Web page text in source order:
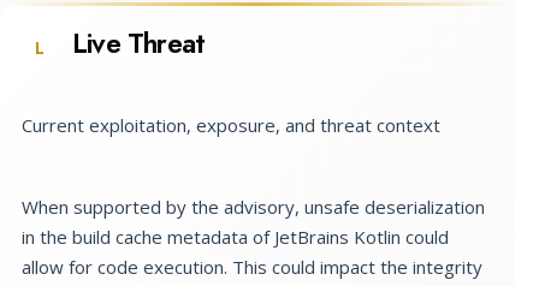
L Live Threat
Current exploitation, exposure, and threat context
When supported by the advisory, unsafe deserialization
in the build cache metadata of JetBrains Kotlin could
allow for code execution. This could impact the integrity